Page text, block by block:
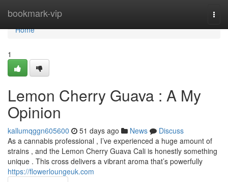
bookmark-vip
Home
Home
1
Lemon Cherry Guava : A My
Opinion
kallumqggn605600 51 days ago News
Discuss
As a cannabis professional , I’ve experienced a huge amount of
strains , and the Lemon Cherry Guava Cali is honestly something
unique . This cross delivers a vibrant aroma that’s powerfully
https://flowerloungeuk.com